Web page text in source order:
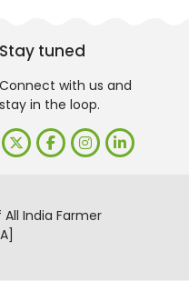
Stay tuned
Connect with us and
stay in the loop.
India Farmer